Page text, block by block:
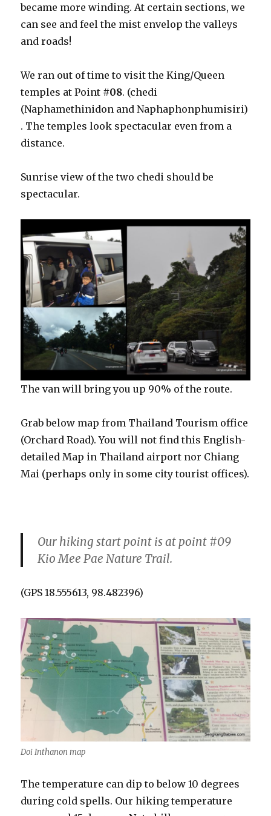
became more winding. At certain sections, we
can see and feel the mist envelop the valleys
and roads!
We ran out of time to visit the King/Queen
temples at Point #08. (chedi
(Naphamethinidon and Naphaphonphumisiri)
. The temples look spectacular even from a
distance.
Sunrise view of the two chedi should be
spectacular.
The van will bring you up 90% of the route.
Grab below map from Thailand Tourism office
(Orchard Road). You will not find this English-
detailed Map in Thailand airport nor Chiang
Mai (perhaps only in some city tourist offices).
Our hiking start point is at point #09
Kio Mee Pae Nature Trail.
(GPS 18.555613, 98.482396)
Doi Inthanon map
The temperature can dip to below 10 degrees
during cold spells. Our hiking temperature